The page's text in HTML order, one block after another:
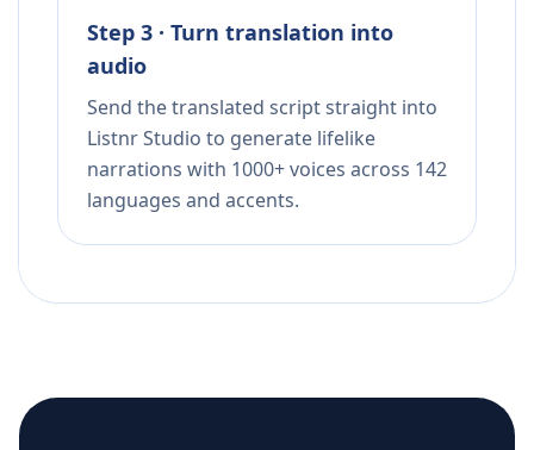
Step 3 · Turn translation into
audio
Send the translated script straight into
Listnr Studio to generate lifelike
narrations with 1000+ voices across 142
languages and accents.